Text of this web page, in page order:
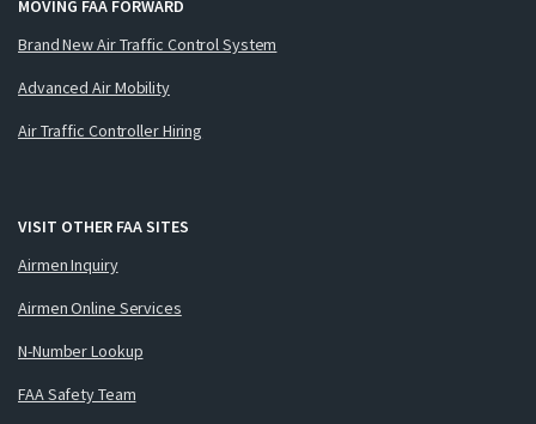
MOVING FAA FORWARD
Brand New Air Traffic Control System
Advanced Air Mobility
Air Traffic Controller Hiring
VISIT OTHER FAA SITES
Airmen Inquiry
Airmen Online Services
N-Number Lookup
FAA Safety Team